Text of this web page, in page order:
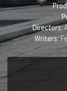
Directors:
Writers: